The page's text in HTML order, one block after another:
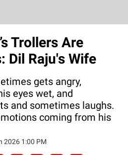
Trollers Are
Dil Raju's Wife
gets angry,
eyes wet, and
and sometimes laughs.
coming from his
2026 1:00 PM